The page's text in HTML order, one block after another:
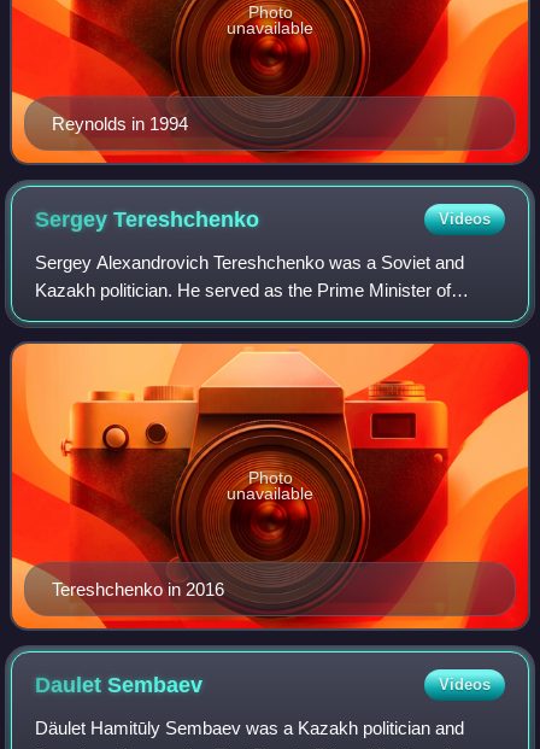
Reynolds in 1994
Photo
unavailable
SergeyTereshchenko Videos
Sergey Alexandrovich Tereshchenko was a Soviet and
Kazakh politician. He served as the Prime Minister of
Kazakhstan from 1991 to 1994 and later as the acting
chairman of Otan from 1999 to 2002.
Tereshchenko in 2016
Photo
unavailable
DauletSembaev Videos
Däulet Hamitūly Sembaev was a Kazakh politician and